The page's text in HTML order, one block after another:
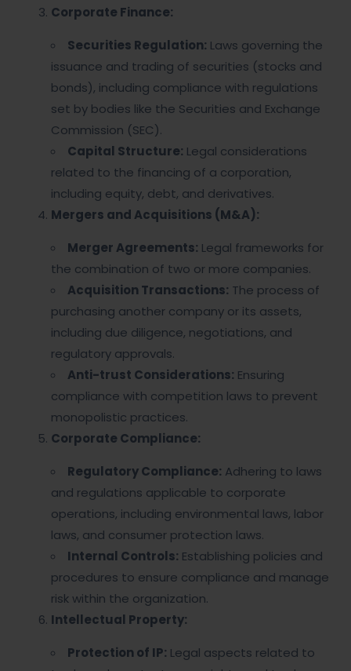
Corporate Finance:
Securities Regulation: Laws governing the
issuance and trading of securities (stocks and
bonds), including compliance with regulations
set by bodies like the Securities and Exchange
Commission (SEC).
Capital Structure: Legal considerations
related to the financing of a corporation,
including equity, debt, and derivatives.
Mergers and Acquisitions (M&A):
Merger Agreements: Legal frameworks for
the combination of two or more companies.
Acquisition Transactions: The process of
purchasing another company or its assets,
including due diligence, negotiations, and
regulatory approvals.
Anti-trust Considerations: Ensuring
compliance with competition laws to prevent
monopolistic practices.
Corporate Compliance:
Regulatory Compliance: Adhering to laws
and regulations applicable to corporate
operations, including environmental laws, labor
laws, and consumer protection laws.
Internal Controls: Establishing policies and
procedures to ensure compliance and manage
risk within the organization.
Intellectual Property:
Protection of IP: Legal aspects related to